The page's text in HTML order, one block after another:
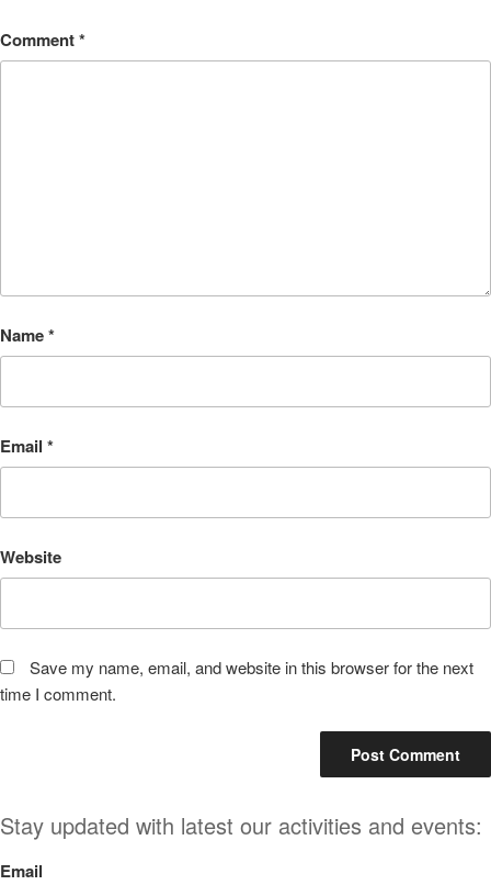
Comment*
Name*
Email *
Website
Save my name, email, and website in this browser for the next
time I comment.
Stay updated with latest our activities and events:
Email